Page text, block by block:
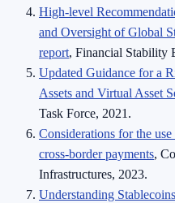
High-level
and Oversight of Global
report, Financial Stability
Updated Guidance for a
Assets and Virtual Asset
Task Force, 2021.
Considerations for the
cross-border payments,
Infrastructures, 2023.
Understanding Stablecoins